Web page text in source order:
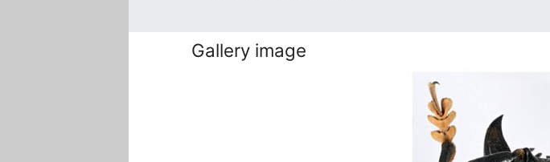
Gallery image